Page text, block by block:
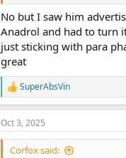
No but I saw him
Anadrol and had to turn
just sticking with para
great
R
e
a
c
t
SuperAbsVin
Oct 3, 2025
Corfox said: